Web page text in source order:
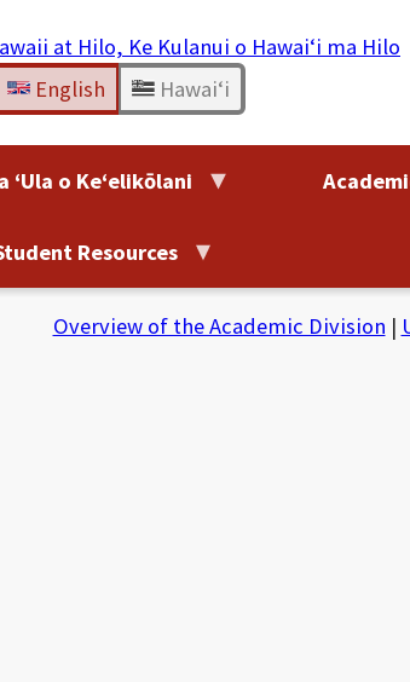
English Hawaiʻi
ʻUla o Keʻelikōlani
Resources
Overview of the Academic Division |